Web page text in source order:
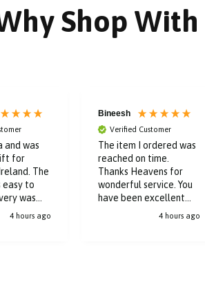
Shop With
and was
for
The
easy to
was
posted
4 hours ago
Bineesh
Verified Customer
The item I ordered was
reached on time.
Thanks Heavens for
wonderful service. You
have been excellent
throughout the buying
4 hours ago